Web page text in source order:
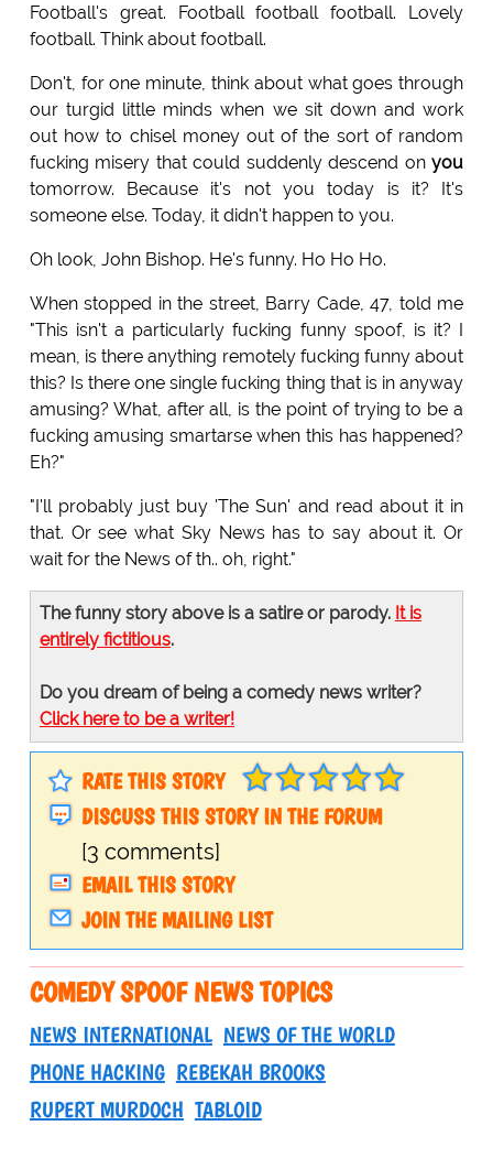
Football's great. Football football football. Lovely
football. Think about football.
Don't, for one minute, think about what goes through
our turgid little minds when we sit down and work
out how to chisel money out of the sort of random
fucking misery that could suddenly descend onyou
tomorrow. Because it's not you today is it? It's
someone else. Today, it didn't happen to you.
Oh look, John Bishop. He's funny. Ho Ho Ho.
When stopped in the street, Barry Cade, 47, told me
"This isn't a particularly fucking funny spoof, is it? I
mean, is there anything remotely fucking funny about
this? Is there one single fucking thing that is in anyway
amusing? What, after all, is the point of trying to be a
fucking amusing smartarse when this has happened?
Eh?"
"I'll probably just buy 'The Sun' and read about it in
that. Or see what Sky News has to say about it. Or
wait for the News of th.. oh, right."
The funny story above is a satire or parody. It is
entirely fictitious.
Do you dream of being a comedy news writer?
Click here to be a writer!
RATE THIS STORY
DISCUSS THIS STORY IN THE FORUM
[3 comments]
EMAIL THIS STORY
JOIN THE MAILING LIST
COMEDY SPOOF NEWS TOPICS
NEWS INTERNATIONAL NEWS OF THE WORLD
PHONE HACKING REBEKAH BROOKS
RUPERT MURDOCH TABLOID